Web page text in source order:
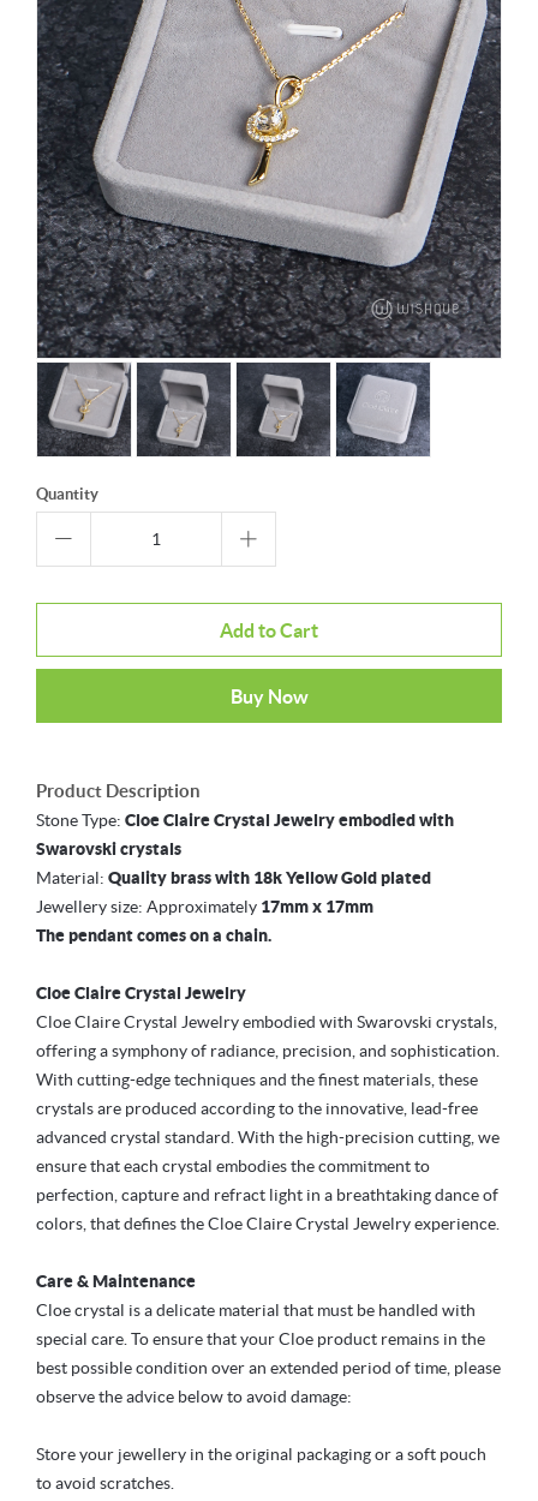
Quantity
Add to Cart
Buy Now
Product Description
Stone Type: Cloe Claire Crystal Jewelry embodied with
Swarovski crystals
Material: Quality brass with 18k Yellow Gold plated
Jewellery size: Approximately 17mm x 17mm
The pendant comes on a chain.
Cloe Claire Crystal Jewelry
Cloe Claire Crystal Jewelry embodied with Swarovski crystals,
offering a symphony of radiance, precision, and sophistication.
With cutting-edge techniques and the finest materials, these
crystals are produced according to the innovative, lead-free
advanced crystal standard. With the high-precision cutting, we
ensure that each crystal embodies the commitment to
perfection, capture and refract light in a breathtaking dance of
colors, that defines the Cloe Claire Crystal Jewelry experience.
Care & Maintenance
Cloe crystal is a delicate material that must be handled with
special care. To ensure that your Cloe product remains in the
best possible condition over an extended period of time, please
observe the advice below to avoid damage:
Store your jewellery in the original packaging or a soft pouch
to avoid scratches.